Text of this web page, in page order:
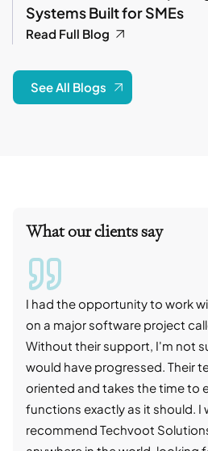
Systems Built for SMEs
Read Full Blog
See All Blogs
What our clients say
I had the opportunity to work
on a major software project
Without their support, I'm not
would have progressed. Their
oriented and takes the time to
functions exactly as it should.
recommend Techvoot